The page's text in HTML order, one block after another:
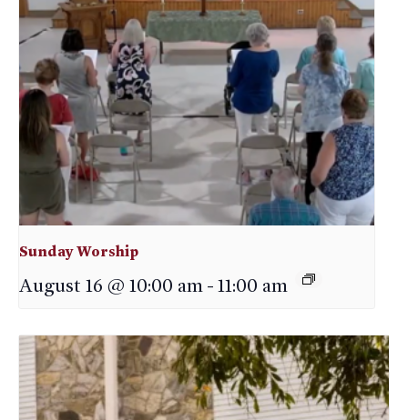
Sunday Worship
August 16 @ 10:00 am-11:00 am